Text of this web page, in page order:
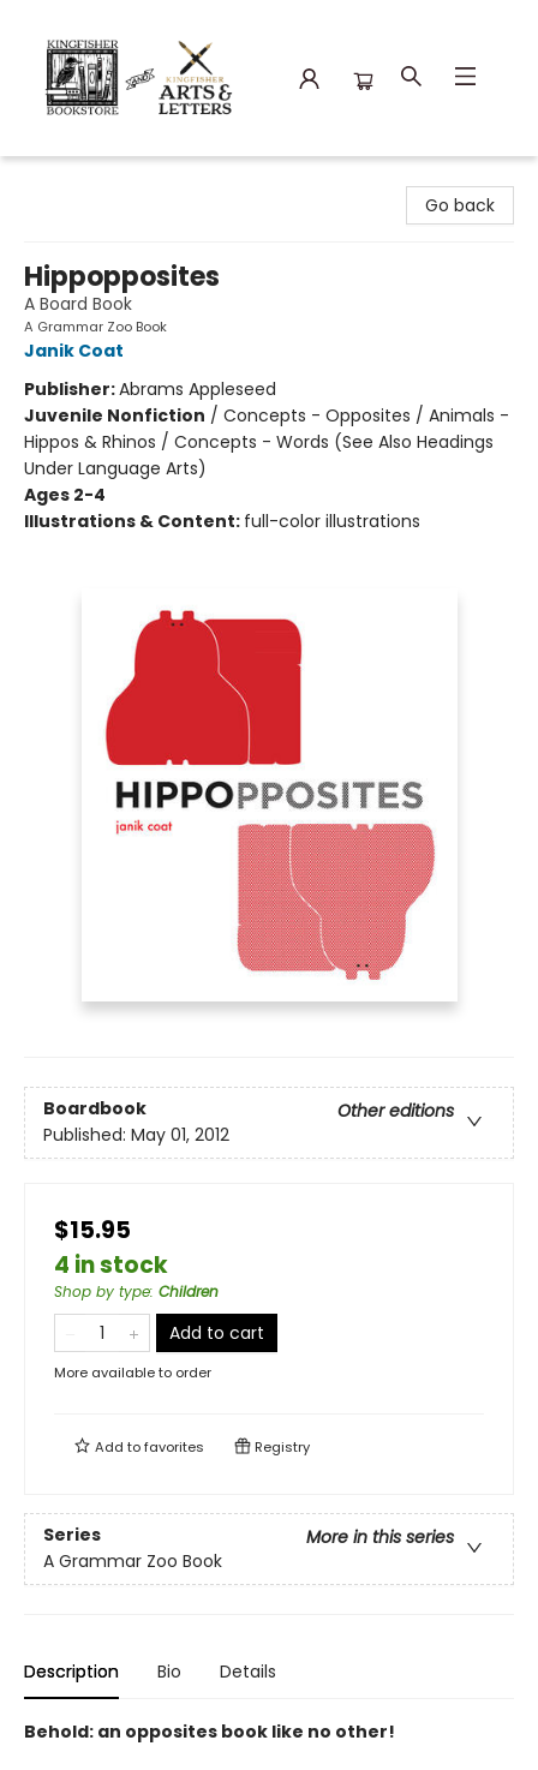
Go back
Hippopposites
A Board Book
A Grammar Zoo Book
Janik Coat
Publisher:Abrams Appleseed
Juvenile Nonfiction / Concepts - Opposites / Animals -
Hippos & Rhinos / Concepts - Words (See Also Headings
Under Language Arts)
Ages 2-4
Illustrations & Content: full-color illustrations
Boardbook
Other editions
Published: May 01, 2012
$15.95
4 in stock
Shop by type: Children
Add to cart
More available to order
Add tofavorites Registry
Series
More in this series
A Grammar Zoo Book
Description Bio Details
Behold: an opposites book like no other!